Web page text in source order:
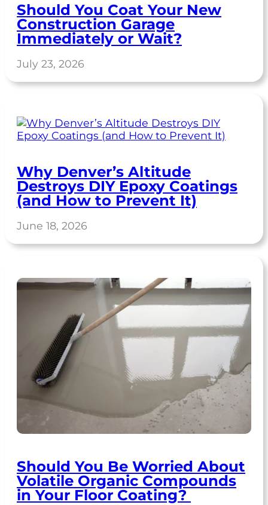
Should You Coat Your New
Construction Garage
Immediately or Wait?
July 23, 2026
Why Denver’s Altitude
Destroys DIY Epoxy Coatings
(and How to Prevent It)
June 18, 2026
Should You Be Worried About
Volatile Organic Compounds
in Your Floor Coating?